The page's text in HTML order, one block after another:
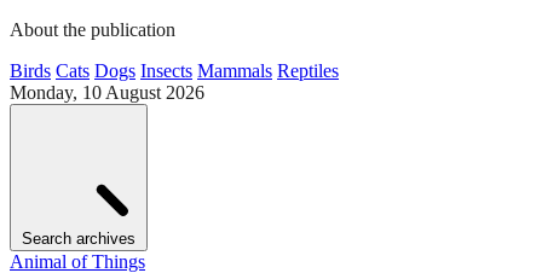
About the publication
Birds Cats Dogs Insects Mammals Reptiles
Monday, 10 August 2026
Search archives
Animal of Things